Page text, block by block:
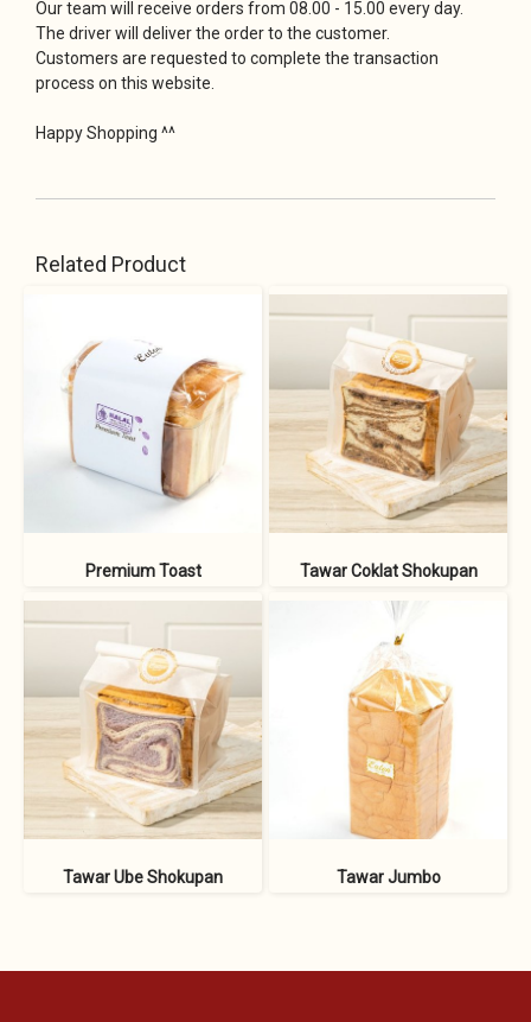
Our team will receive orders from 08.00 - 15.00 every day.
The driver will deliver the order to the customer.
Customers are requested to complete the transaction
process on this website.
Happy Shopping ^^
Related Product
Premium Toast Tawar Coklat Shokupan
Tawar Ube Shokupan Tawar Jumbo